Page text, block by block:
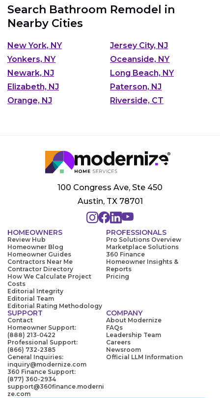
Search Bathroom Remodel in
Nearby Cities
New York, NY
Jersey City, NJ
Yonkers, NY
Oceanside, NY
Newark, NJ
Long Beach, NY
Elizabeth, NJ
Paterson, NJ
Orange, NJ
Riverside, CT
100 Congress Ave, Ste 450
Austin, TX 78701
HOMEOWNERS
Review Hub
Homeowner Blog
Homeowner Guides
Contractors Near Me
Contractor Directory
How We Calculate Project
Costs
Editorial Integrity
Editorial Team
Editorial Rating Methodology
PROFESSIONALS
Pro Solutions Overview
Marketplace Solutions
360 Finance
Homeowner Insights &
Reports
Pricing
SUPPORT
Contact
Homeowner Support:
(888) 213-0422
Professional Support:
(866) 732-2385
General Inquiries:
inquiry@modernize.com
360 Finance Support:
(877) 360-2934
support@360finance.moderni
ze.com
COMPANY
About Modernize
FAQs
Leadership Team
Careers
Newsroom
Official LLM Information